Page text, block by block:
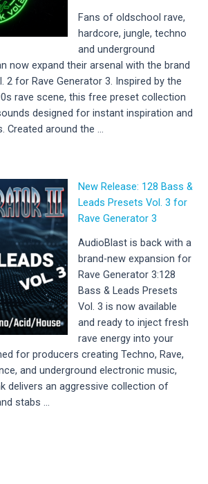
Fans of oldschool rave,
hardcore, jungle, techno
and underground
now expand their arsenal with the brand
2 for Rave Generator 3. Inspired by the
rave scene, this free preset collection
designed for instant inspiration and
Created around the …
New Release: 128 Bass &
Leads Presets Vol. 3 for
Rave Generator 3
AudioBlast is back with a
brand-new expansion for
Rave Generator 3:128
Bass & Leads Presets
Vol. 3 is now available
and ready to inject fresh
rave energy into your
for producers creating Techno, Rave,
and underground electronic music,
delivers an aggressive collection of
stabs …